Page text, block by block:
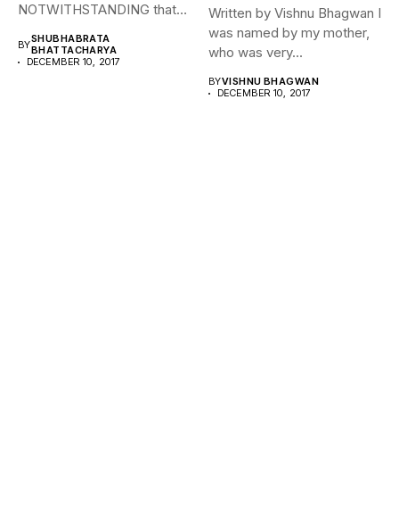
NOTWITHSTANDING that
ambition to be the...
BYSHUBHABRATA
BHATTACHARYA
DECEMBER 10, 2017
Written by Vishnu Bhagwan I
was named by my mother,
who was very...
BYVISHNU BHAGWAN
DECEMBER 10, 2017